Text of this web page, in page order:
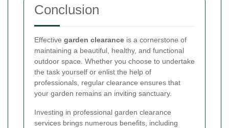
Conclusion
Effective garden clearance is a cornerstone of
maintaining a beautiful, healthy, and functional
outdoor space. Whether you choose to undertake
the task yourself or enlist the help of
professionals, regular clearance ensures that
your garden remains an inviting sanctuary.
Investing in professional garden clearance
services brings numerous benefits, including